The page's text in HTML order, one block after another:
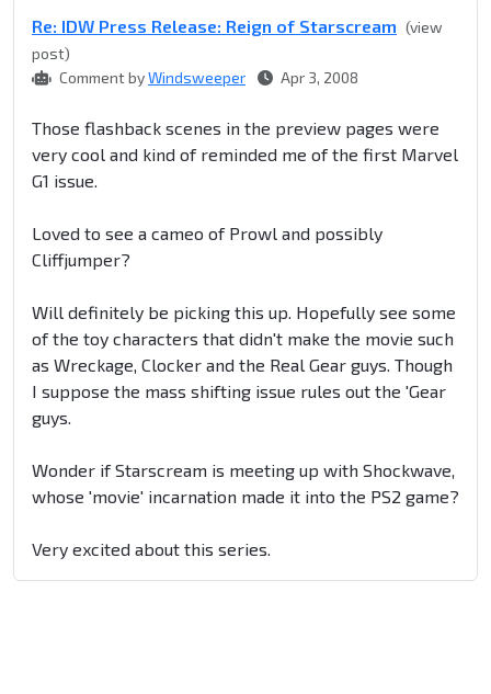
Re: IDW Press Release: Reign of Starscream (view
post)
Comment byWindsweeper Apr 3, 2008
Those flashback scenes in the preview pages were
very cool and kind of reminded me of the first Marvel
G1 issue.
Loved to see a cameo of Prowl and possibly
Cliffjumper?
Will definitely be picking this up. Hopefully see some
of the toy characters that didn't make the movie such
as Wreckage, Clocker and the Real Gear guys. Though
I suppose the mass shifting issue rules out the 'Gear
guys.
Wonder if Starscream is meeting up with Shockwave,
whose 'movie' incarnation made it into the PS2 game?
Very excited about this series.